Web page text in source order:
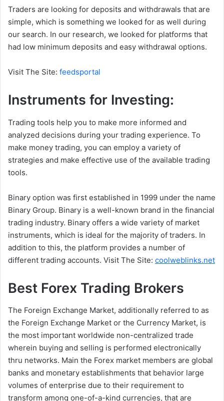
Traders are looking for deposits and withdrawals that are
simple, which is something we looked for as well during
our search. In our research, we looked for platforms that
had low minimum deposits and easy withdrawal options.
Visit The Site: feedsportal
Instruments for Investing:
Trading tools help you to make more informed and
analyzed decisions during your trading experience. To
make money trading, you can employ a variety of
strategies and make effective use of the available trading
tools.
Binary option was first established in 1999 under the name
Binary Group. Binary is a well-known brand in the financial
trading industry. Binary offers a wide variety of market
instruments, which is ideal for the majority of traders. In
addition to this, the platform provides a number of
different trading accounts. Visit The Site: coolweblinks.net
Best Forex Trading Brokers
The Foreign Exchange Market, additionally referred to as
the Foreign Exchange Market or the Currency Market, is
the most important worldwide non-centralized trade
wherein buying and selling is performed electronically
thru networks. Main the Forex market members are global
banks and monetary establishments that behavior large
volumes of enterprise due to their requirement to
transform among one-of-a-kind currencies, that are